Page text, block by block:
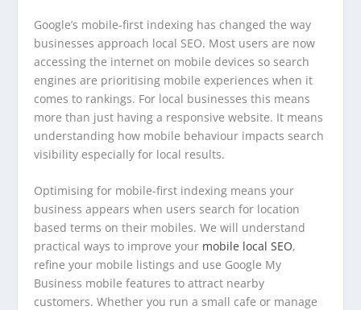
Google’s mobile-first indexing has changed the way
businesses approach local SEO. Most users are now
accessing the internet on mobile devices so search
engines are prioritising mobile experiences when it
comes to rankings. For local businesses this means
more than just having a responsive website. It means
understanding how mobile behaviour impacts search
visibility especially for local results.
Optimising for mobile-first indexing means your
business appears when users search for location
based terms on their mobiles. We will understand
practical ways to improve your mobile local SEO,
refine your mobile listings and use Google My
Business mobile features to attract nearby
customers. Whether you run a small cafe or manage